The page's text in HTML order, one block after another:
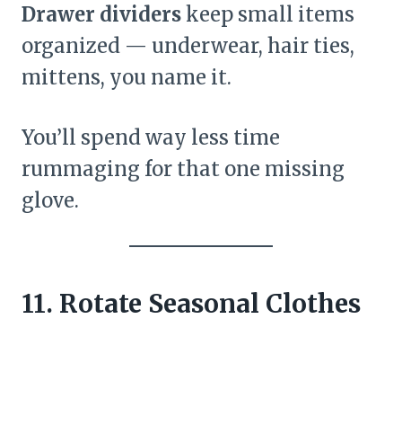
Drawer dividerskeep small items
organized — underwear, hair ties,
mittens, you name it.
You’ll spend way less time
rummaging for that one missing
glove.
11. Rotate Seasonal Clothes